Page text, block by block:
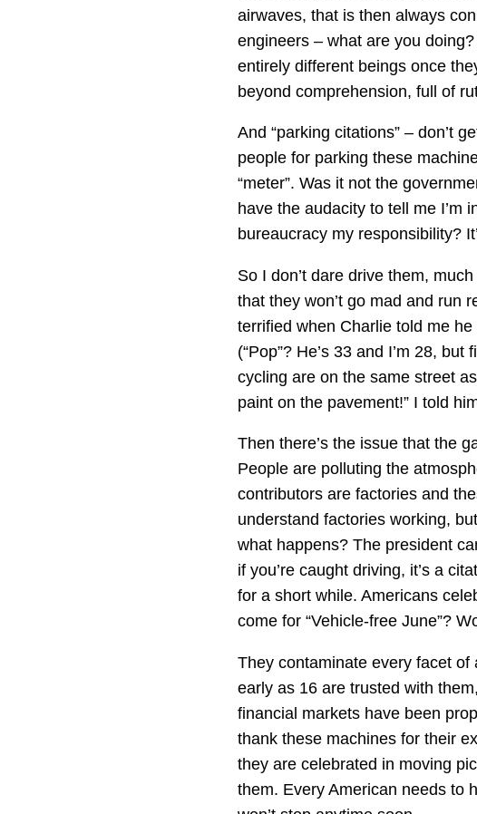
airwaves, that is then always
engineers – what are you
entirely different beings once
beyond comprehension, full of
And “parking citations” – don’t
people for parking these
“meter”. Was it not the
have the audacity to tell me I’m
bureaucracy my responsibility?
So I don’t dare drive them,
that they won’t go mad and run
terrified when Charlie told me
(“Pop”? He’s 33 and I’m 28,
cycling are on the same street
paint on the pavement!” I told
Then there’s the issue that the
People are polluting the
contributors are factories and
understand factories working,
what happens? The president
if you’re caught driving, it’s a
for a short while. Americans
come for “Vehicle-free June”?
They contaminate every facet of
early as 16 are trusted with
financial markets have been
thank these machines for their
they are celebrated in moving
them. Every American needs to